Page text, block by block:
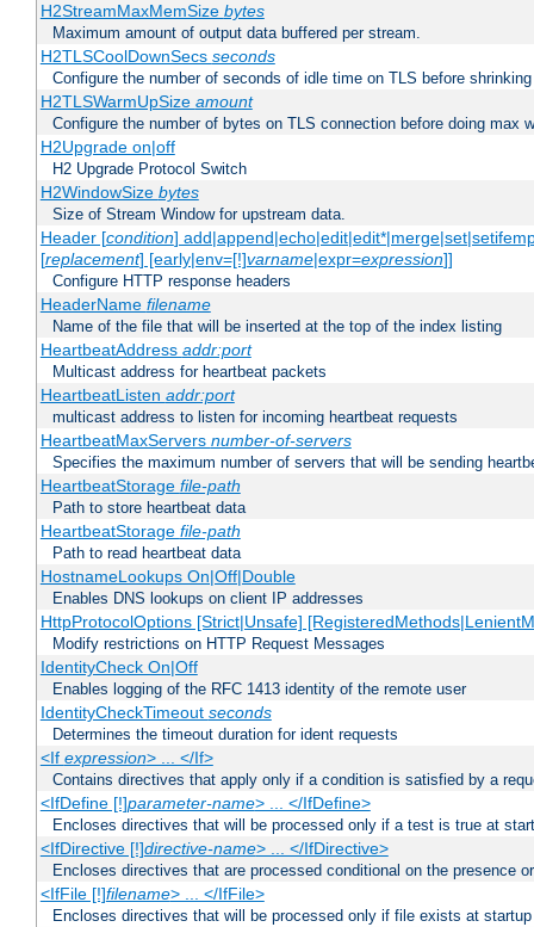
H2StreamMaxMemSize bytes
Maximum amount of output data buffered per stream.
H2TLSCoolDownSecs seconds
Configure the number of seconds of idle time on TLS before
H2TLSWarmUpSize amount
Configure the number of bytes on TLS connection before doing max
H2Upgrade on|off
H2 Upgrade Protocol Switch
H2WindowSize bytes
Size of Stream Window for upstream data.
Header [condition]
[replacement] [early|env=[!]varname|expr=expression]]
Configure HTTP response headers
HeaderName filename
Name of the file that will be inserted at the top of the index listing
HeartbeatAddress addr:port
Multicast address for heartbeat packets
HeartbeatListen addr:port
multicast address to listen for incoming heartbeat requests
HeartbeatMaxServers number-of-servers
Specifies the maximum number of servers that will be sending
HeartbeatStorage file-path
Path to store heartbeat data
HeartbeatStorage file-path
Path to read heartbeat data
HostnameLookups On|Off|Double
Enables DNS lookups on client IP addresses
HttpProtocolOptions [Strict|Unsafe]
Modify restrictions on HTTP Request Messages
IdentityCheck On|Off
Enables logging of the RFC 1413 identity of the remote user
IdentityCheckTimeout seconds
Determines the timeout duration for ident requests
<If expression> ... </If>
Contains directives that apply only if a condition is satisfied by a
<IfDefine [!]parameter-name> ... </IfDefine>
Encloses directives that will be processed only if a test is true at
<IfDirective [!]directive-name> ... </IfDirective>
Encloses directives that are processed conditional on the presence
<IfFile [!]filename> ... </IfFile>
Encloses directives that will be processed only if file exists at startup